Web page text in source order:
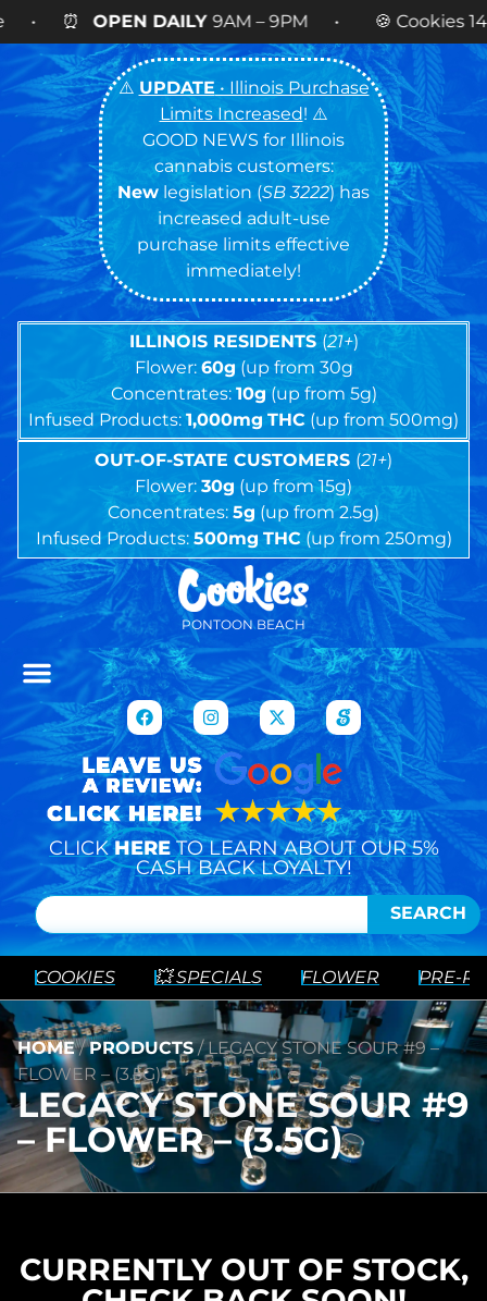
9AM – 9PM • 🍪 Cookies 14g FLOWERNOW
⚠️ UPDATE • Illinois Purchase
Limits Increased! ⚠️
GOOD NEWS for Illinois
cannabis customers:
New legislation (SB 3222) has
increased adult-use
purchase limits effective
immediately!
ILLINOIS RESIDENTS (21+)
Flower: 60g (up from 30g
Concentrates: 10g(up from 5g)
Infused Products:1,000mg THC (up from 500mg)
OUT-OF-STATE CUSTOMERS (21+)
Flower: 30g (up from 15g)
Concentrates: 5g (up from 2.5g)
Infused Products: 500mg THC (up from 250mg)
PONTOON BEACH
CLICK HERE TO LEARN ABOUT OUR 5%
CASH BACK LOYALTY!
SEARCH
COOKIES 💥 SPECIALS FLOWER PRE-
HOME/PRODUCTS/LEGACY STONE SOUR #9 –
FLOWER – (3.5G)
LEGACY STONE SOUR #9
– FLOWER – (3.5G)
CURRENTLY OUT OF STOCK,